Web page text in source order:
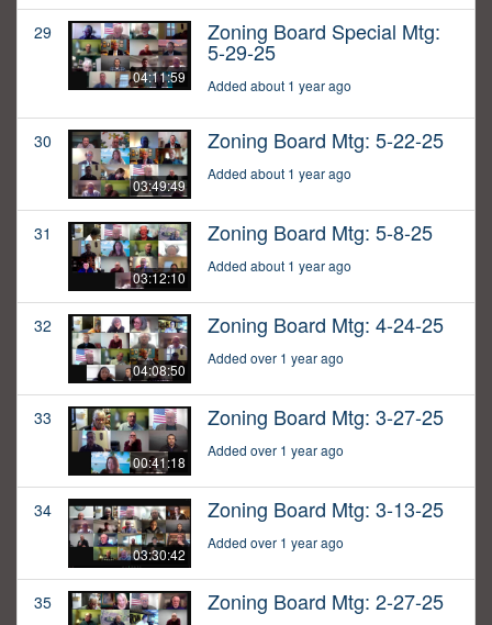
29
04:11:59
Zoning Board Special Mtg:
5-29-25
Added about 1 year ago
30
03:49:49
Zoning Board Mtg: 5-22-25
Added about 1 year ago
31
03:12:10
Zoning Board Mtg: 5-8-25
Added about 1 year ago
32
04:08:50
Zoning Board Mtg: 4-24-25
Added over 1 year ago
33
00:41:18
Zoning Board Mtg: 3-27-25
Added over 1 year ago
34
03:30:42
Zoning Board Mtg: 3-13-25
Added over 1 year ago
35 Zoning Board Mtg: 2-27-25